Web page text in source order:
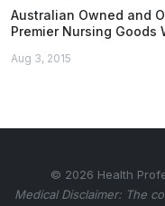
Australian Owned and
Premier Nursing
Aug 3, 2015
© 2026 Health
Medical Disclaimer: The